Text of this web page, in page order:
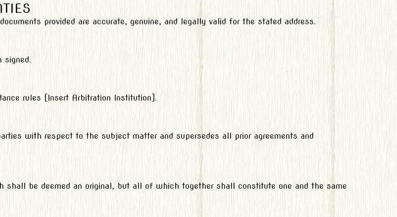
provided are accurate, genuine, and legally valid for the stated address.
signed.
rules [Insert Arbitration Institution].
with respect to the subject matter and supersedes all prior agreements and
shall be deemed an original, but all of which together shall constitute one and the same